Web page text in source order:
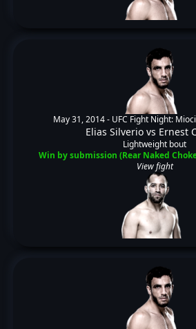
May 31, 2014 - UFC Fight Night:
Elias Silveriovs Ernest
Lightweight bout
Win by submission (Rear Naked
View fight